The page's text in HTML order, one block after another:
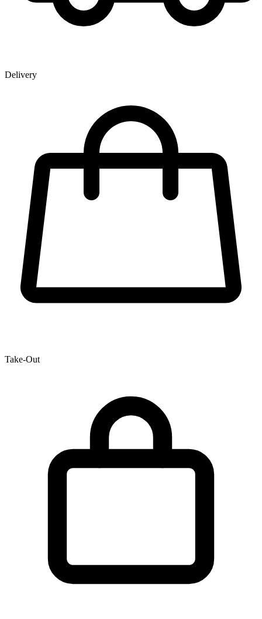
Delivery
Take-Out